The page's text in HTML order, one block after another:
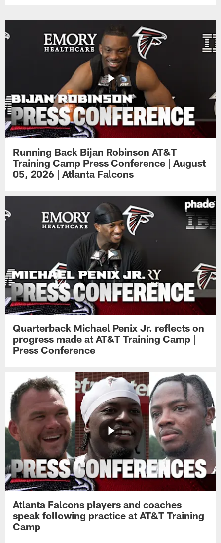
Running Back Bijan Robinson AT&T
Training Camp Press Conference | August
05, 2026 | Atlanta Falcons
Quarterback Michael Penix Jr. reflects on
progress made at AT&T Training Camp |
Press Conference
Atlanta Falcons players and coaches
speak following practice at AT&T Training
Camp